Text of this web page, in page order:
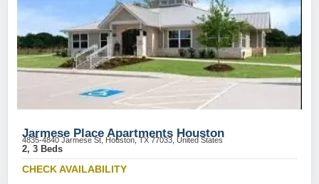
Jarmese Place Apartments Houston
4835-4840 Jarmese St, Houston, TX 77033, United States
2, 3 Beds
CHECK AVAILABILITY